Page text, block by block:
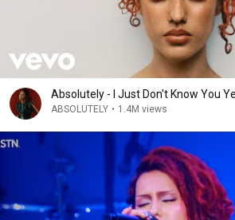
Absolutely - I Just Don't Know You
ABSOLUTELY • 1.4M views